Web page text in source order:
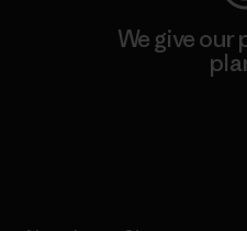
We give